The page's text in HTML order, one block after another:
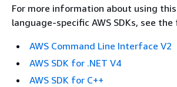
For more information about using
language-specific AWS SDKs, see
AWS Command Line Interface V2
AWS SDK for .NET V4
AWS SDK for C++